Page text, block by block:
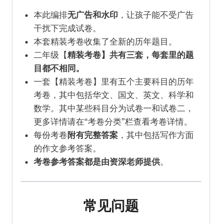
本此编排无广告和水印，让孩子能不受广告
干扰下完成试卷。
本套精装考卷收集了全新的历年题目。
二年级【精装考卷】共有三套，每套里的题
目都不相同。
一套【精装考卷】里有五个主要科目的历年
考卷，其中包括华文、国文、英文、科学和
数学。其中某些科目分为试卷一和试卷二，
更多详情请在“考卷分类”栏查看考卷详情。
每份考卷附有完整答案，其中包括写作方面
的作文参考答案。
考卷参考答案都是由资深老师提供。
常见问题